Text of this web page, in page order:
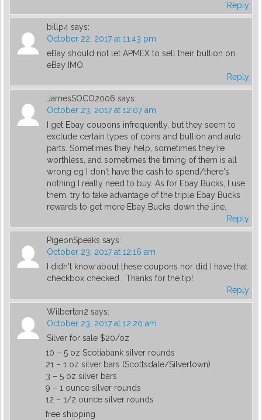
Reply
billp4 says:
October 22, 2017 at 11:43 pm
eBay should not let APMEX to sell their bullion on
eBay IMO.
Reply
JamesSOCO2006 says:
October 23, 2017 at 12:07 am
I get Ebay coupons infrequently, but they seem to
exclude certain types of coins and bullion and auto
parts. Sometimes they help, sometimes they're
worthless, and sometimes the timing of them is all
wrong eg I don't have the cash to spend/there's
nothing I really need to buy. As for Ebay Bucks, I use
them, try to take advantage of the triple Ebay Bucks
rewards to get more Ebay Bucks down the line.
Reply
PigeonSpeaks says:
October 23, 2017 at 12:16 am
I didn't know about these coupons nor did I have that
checkbox checked. Thanks for the tip!
Reply
Wilbertan2 says:
October 23, 2017 at 12:20 am
Silver for sale $20/oz
10 – 5 oz Scotiabank silver rounds
21 – 1 oz silver bars (Scottsdale/Silvertown)
3 – 5 oz silver bars
9 – 1 ounce silver rounds
12 – 1/2 ounce silver rounds
free shipping